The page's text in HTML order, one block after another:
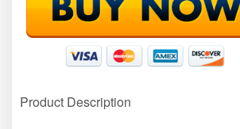
Product Description